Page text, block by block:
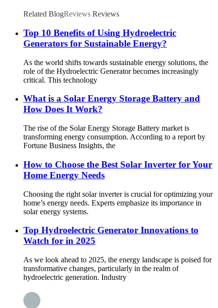
Related BlogReviews Reviews
Top 10 Benefits of Using Hydroelectric
Generators for Sustainable Energy?
As the world shifts towards sustainable energy solutions, the
role of the Hydroelectric Generator becomes increasingly
critical. This technology
What is a Solar Energy Storage Battery and
How Does It Work?
The rise of the Solar Energy Storage Battery market is
transforming energy consumption. According to a report by
Fortune Business Insights, the
How to Choose the Best Solar Inverter for Your
Home Energy Needs
Choosing the right solar inverter is crucial for optimizing your
home’s energy needs. Experts emphasize its importance in
solar energy systems.
Top Hydroelectric Generator Innovations to
Watch for in 2025
As we look ahead to 2025, the energy landscape is poised for
transformative changes, particularly in the realm of
hydroelectric generation. Industry